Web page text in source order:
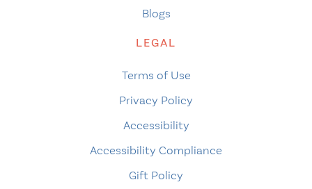
Blogs
LEGAL
Terms of Use
Privacy Policy
Accessibility
Accessibility Compliance
Gift Policy